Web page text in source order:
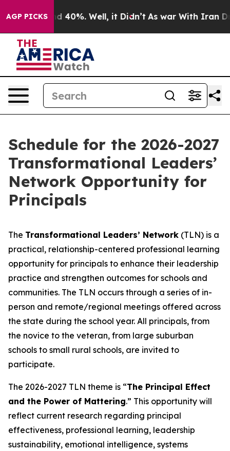
AGP PICKS
Around 40%. Well, it Didn’t As war With Iran Drove
Schedule for the 2026-2027
Transformational Leaders’
Network Opportunity for
Principals
The Transformational Leaders’ Network (TLN) is a
practical, relationship-centered professional learning
opportunity for principals to enhance their leadership
practice and strengthen outcomes for schools and
communities. The TLN occurs through a series of in-
person and remote/regional meetings offered across
the state during the school year. All principals, from
the novice to the veteran, from large suburban
schools to small rural schools, are invited to
participate.
The 2026-2027 TLN theme is “The Principal Effect
and the Power of Mattering.” This opportunity will
reflect current research regarding principal
effectiveness, professional learning, leadership
sustainability, emotional intelligence, systems